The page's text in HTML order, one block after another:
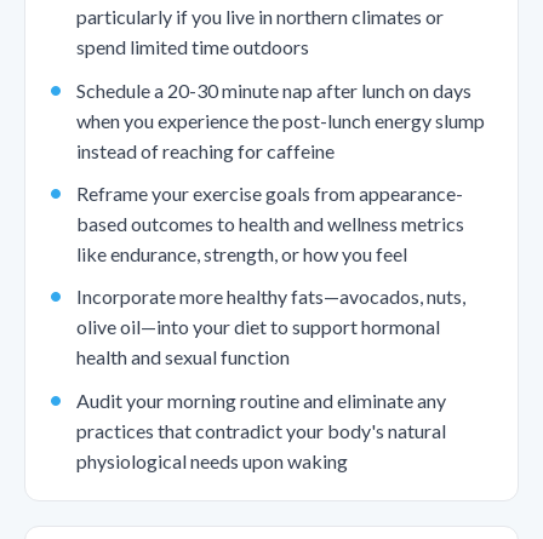
particularly if you live in northern climates or
spend limited time outdoors
Schedule a 20-30 minute nap after lunch on days
when you experience the post-lunch energy slump
instead of reaching for caffeine
Reframe your exercise goals from appearance-
based outcomes to health and wellness metrics
like endurance, strength, or how you feel
Incorporate more healthy fats—avocados, nuts,
olive oil—into your diet to support hormonal
health and sexual function
Audit your morning routine and eliminate any
practices that contradict your body's natural
physiological needs upon waking